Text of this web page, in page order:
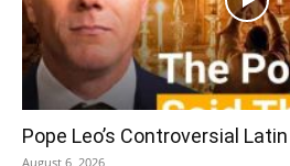
Pope Leo’s Controversial
August 6, 2026